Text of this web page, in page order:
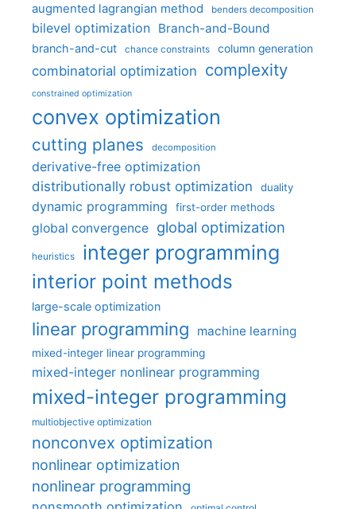
augmented lagrangian method benders decomposition
bilevel optimization Branch-and-Bound
branch-and-cut chance constraints column generation
combinatorial optimization complexity
constrained optimization
convex optimization
cutting planes decomposition
derivative-free optimization
distributionally robust optimization
duality
dynamic programming first-order methods
global convergence global optimization
heuristics integer programming
interior point methods
large-scale optimization
linear programming machine learning
mixed-integer linear programming
mixed-integer nonlinear programming
mixed-integer programming
multiobjective optimization
nonconvex optimization
nonlinear optimization
nonlinear programming